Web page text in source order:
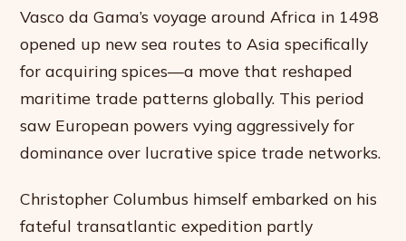
Vasco da Gama’s voyage around Africa in 1498
opened up new sea routes to Asia specifically
for acquiring spices—a move that reshaped
maritime trade patterns globally. This period
saw European powers vying aggressively for
dominance over lucrative spice trade networks.
Christopher Columbus himself embarked on his
fateful transatlantic expedition partly